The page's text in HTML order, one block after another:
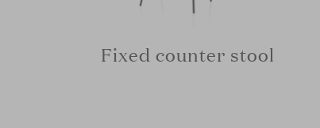
Fixed counter stool